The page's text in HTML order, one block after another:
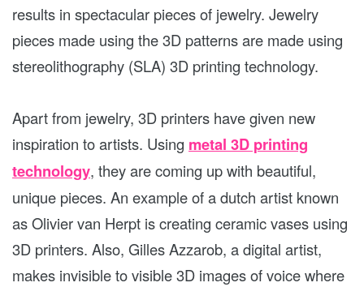
results in spectacular pieces of jewelry. Jewelry
pieces made using the 3D patterns are made using
stereolithography (SLA) 3D printing technology.
Apart from jewelry, 3D printers have given new
inspiration to artists. Using metal 3D printing
technology, they are coming up with beautiful,
unique pieces. An example of a dutch artist known
as Olivier van Herpt is creating ceramic vases using
3D printers. Also, Gilles Azzarob, a digital artist,
makes invisible to visible 3D images of voice where